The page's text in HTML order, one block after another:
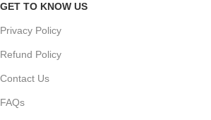
GET TO KNOW US
Privacy Policy
Refund Policy
Contact Us
FAQs